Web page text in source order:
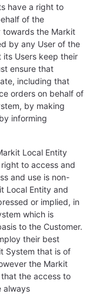
have a right to
of the
towards the Markit
by any User of the
its Users keep their
ensure that
including that
orders on behalf of
by making
informing
Local Entity
to access and
and use is non-
Local Entity and
or implied, in
which is
to the Customer.
their best
System that is of
the Markit
the access to
always